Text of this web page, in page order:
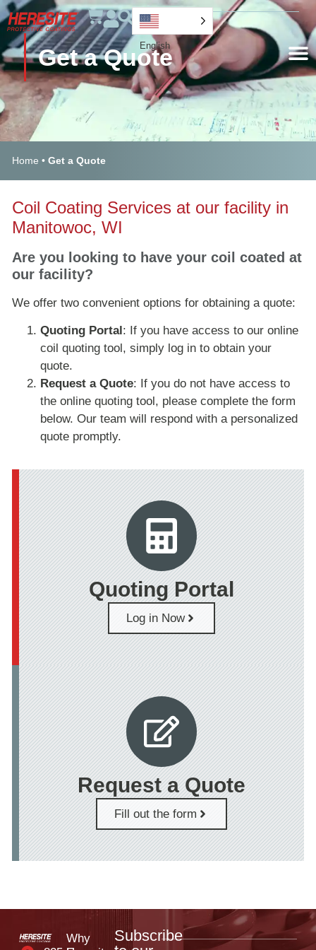
English
Get a Quote
Home • Get a Quote
Coil Coating Services at our facility in
Manitowoc, WI
Are you looking to have your coil coated at
our facility?
We offer two convenient options for obtaining a quote:
Quoting Portal : If you have access to our online
coil quoting tool, simply log in to obtain your
quote.
Request a Quote: If you do not have access to
the online quoting tool, please complete the form
below. Our team will respond with a personalized
quote promptly.
Quoting Portal
Log in Now
Request a Quote
Fill out the form
Why
Subscribe